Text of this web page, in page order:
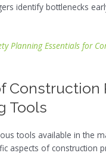
identify bottlenecks
Planning Essentials for
Construction
Tools
tools available in the
aspects of construction